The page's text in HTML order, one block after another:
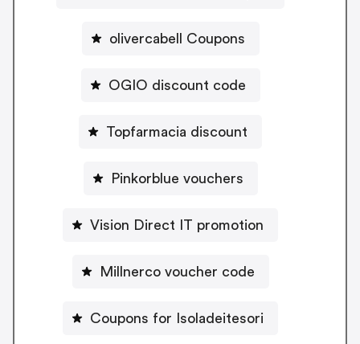
olivercabell Coupons
OGIO discount code
Topfarmacia discount
Pinkorblue vouchers
Vision Direct IT promotion
Millnerco voucher code
Coupons for Isoladeitesori